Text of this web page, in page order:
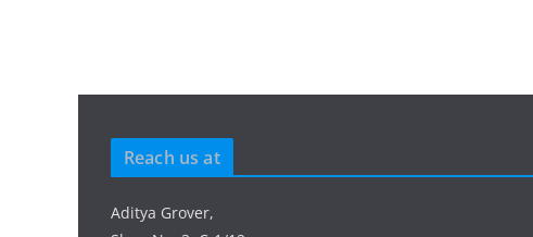
Reach us at
Aditya Grover,